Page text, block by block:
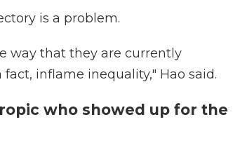
is a problem.
way that they are currently
inflame inequality," Hao said.
who showed up for the